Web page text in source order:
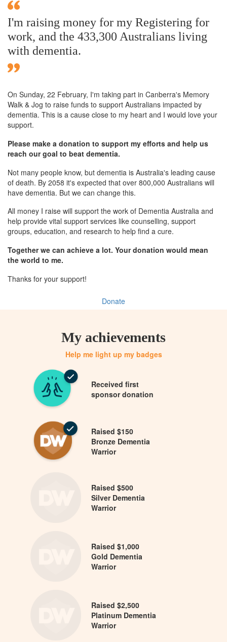
I'm raising money for my Registering for
work, and the 433,300 Australians living
with dementia.
On Sunday, 22 February, I'm taking part in Canberra's Memory
Walk & Jog to raise funds to support Australians impacted by
dementia. This is a cause close to my heart and I would love your
support.
Please make a donation to support my efforts and help us
reach our goal to beat dementia.
Not many people know, but dementia is Australia's leading cause
of death. By 2058 it's expected that over 800,000 Australians will
have dementia. But we can change this.
All money I raise will support the work of Dementia Australia and
help provide vital support services like counselling, support
groups, education, and research to help find a cure.
Together we can achieve a lot. Your donation would mean
the world to me.
Thanks for your support!
Donate
My achievements
Help me light up my badges
Received first
sponsor donation
Raised $150
Bronze Dementia
Warrior
Raised $500
Silver Dementia
Warrior
Raised $1,000
Gold Dementia
Warrior
Raised $2,500
Platinum Dementia
Warrior